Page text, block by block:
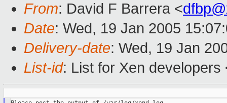
From: David F Barrera <
Date: Wed, 19 Jan 2005
Delivery-date: Wed, 19 Jan
List-id: List for Xen